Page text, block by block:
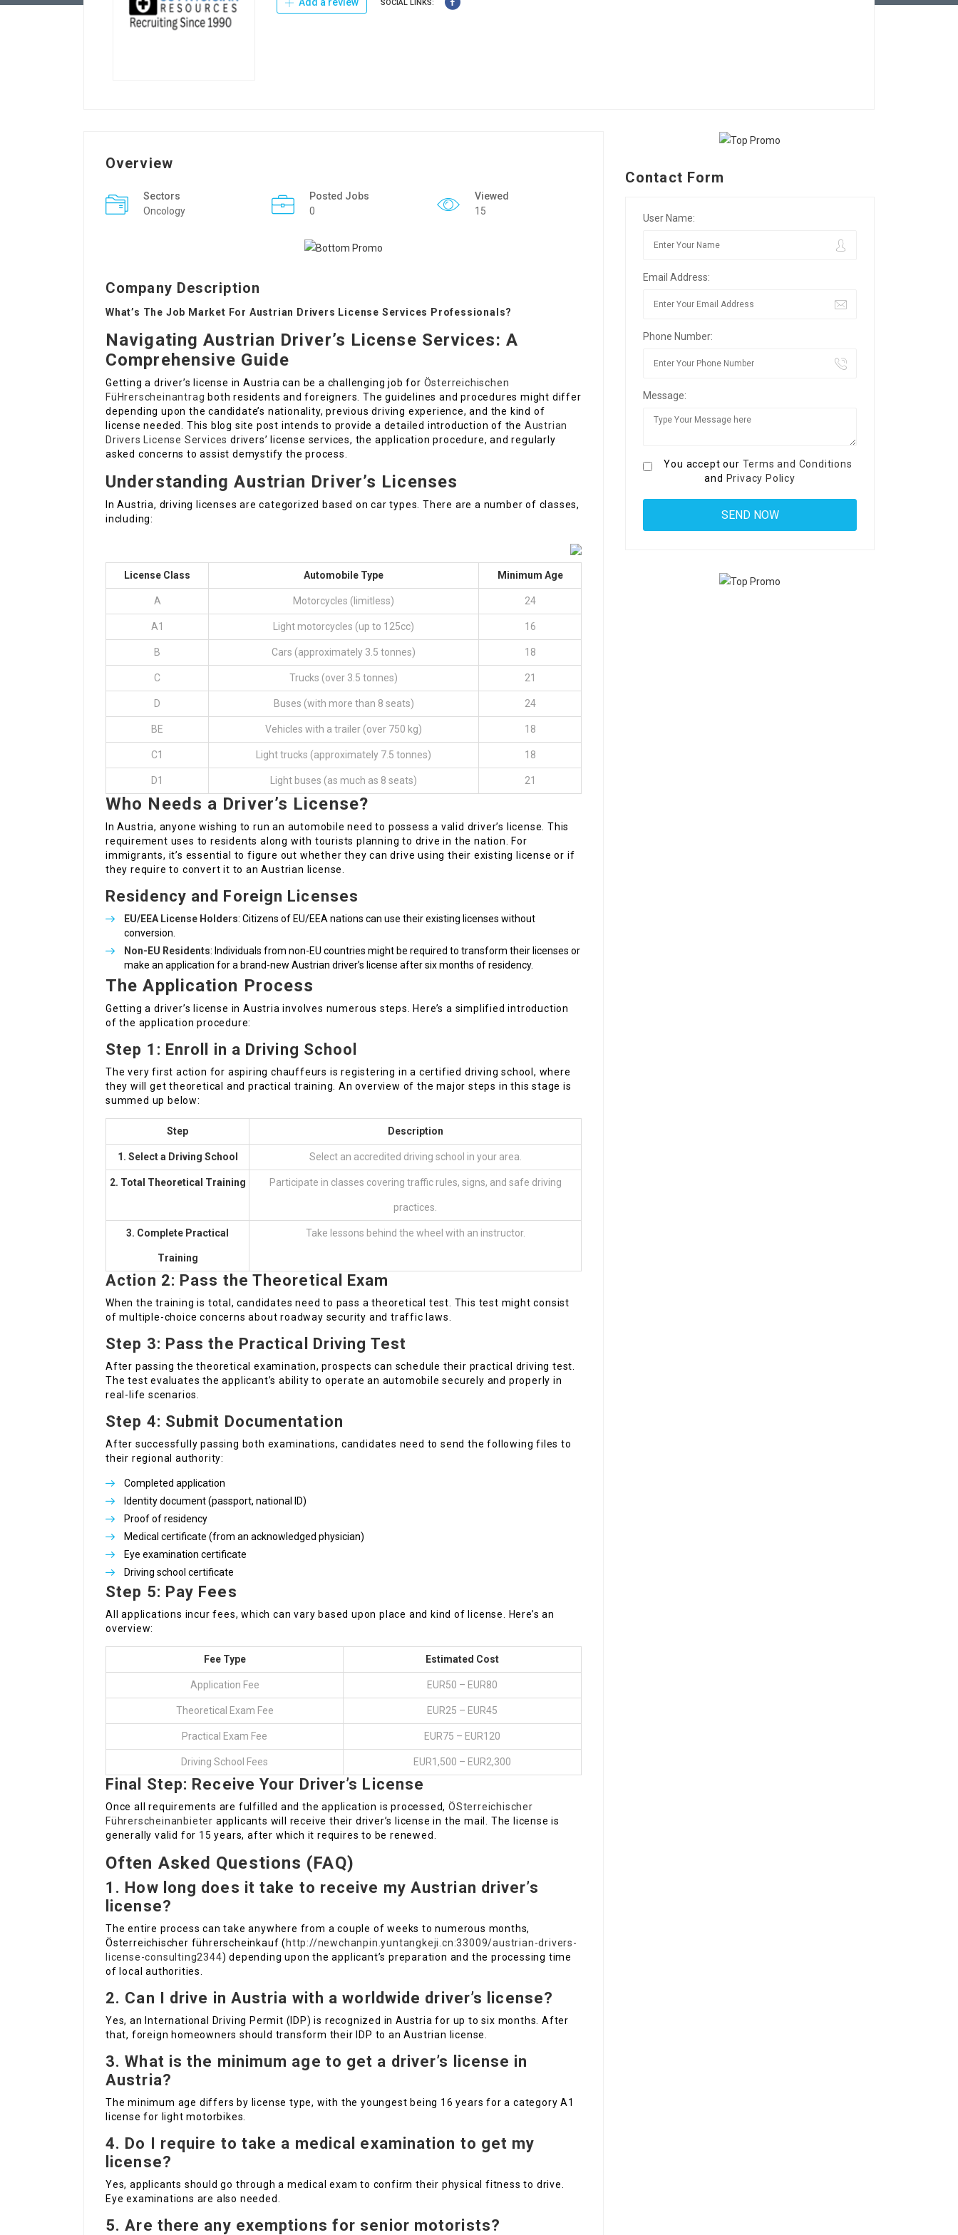
SOCIAL LINKS:
Overview
Sectors
Oncology
Posted Jobs
0
Viewed
15
Company Description
What’s The Job Market For Austrian Drivers License Services Professionals?
Navigating Austrian Driver’s License Services: A
Comprehensive Guide
Getting a driver’s license in Austria can be a challenging job for Österreichischen
FüHrerscheinantrag both residents and foreigners. The guidelines and procedures might differ
depending upon the candidate’s nationality, previous driving experience, and the kind of
license needed. This blog site post intends to provide a detailed introduction of the Austrian
Drivers License Services drivers’ license services, the application procedure, and regularly
asked concerns to assist demystify the process.
Understanding Austrian Driver’s Licenses
In Austria, driving licenses are categorized based on car types. There are a number of classes,
including:
License Class Automobile Type Minimum Age
A Motorcycles (limitless) 24
A1 Light motorcycles (up to 125cc) 16
B Cars (approximately 3.5 tonnes) 18
C Trucks (over 3.5 tonnes) 21
D Buses (with more than 8 seats) 24
BE Vehicles with a trailer (over 750 kg) 18
C1 Light trucks (approximately 7.5 tonnes) 18
D1 Light buses (as much as 8 seats) 21
Who Needs a Driver’s License?
In Austria, anyone wishing to run an automobile need to possess a valid driver’s license. This
requirement uses to residents along with tourists planning to drive in the nation. For
immigrants, it’s essential to figure out whether they can drive using their existing license or if
they require to convert it to an Austrian license.
Residency and Foreign Licenses
EU/EEA License Holders: Citizens of EU/EEA nations can use their existing licenses without
conversion.
Non-EU Residents: Individuals from non-EU countries might be required to transform their licenses or
make an application for a brand-new Austrian driver’s license after six months of residency.
The Application Process
Getting a driver’s license in Austria involves numerous steps. Here’s a simplified introduction
of the application procedure:
Step 1: Enroll in a Driving School
The very first action for aspiring chauffeurs is registering in a certified driving school, where
they will get theoretical and practical training. An overview of the major steps in this stage is
summed up below:
Step Description
1. Select a Driving School Select an accredited driving school in your area.
2. Total Theoretical Training Participate in classes covering traffic rules, signs, and safe driving
practices.
3. Complete Practical
Training
Take lessons behind the wheel with an instructor.
Action 2: Pass the Theoretical Exam
When the training is total, candidates need to pass a theoretical test. This test might consist
of multiple-choice concerns about roadway security and traffic laws.
Step 3: Pass the Practical Driving Test
After passing the theoretical examination, prospects can schedule their practical driving test.
The test evaluates the applicant’s ability to operate an automobile securely and properly in
real-life scenarios.
Step 4: Submit Documentation
After successfully passing both examinations, candidates need to send the following files to
their regional authority:
Completed application
Identity document (passport, national ID)
Proof of residency
Medical certificate (from an acknowledged physician)
Eye examination certificate
Driving school certificate
Step 5: Pay Fees
All applications incur fees, which can vary based upon place and kind of license. Here’s an
overview:
Fee Type Estimated Cost
Application Fee EUR50 – EUR80
Theoretical Exam Fee EUR25 – EUR45
Practical Exam Fee EUR75 – EUR120
Driving School Fees EUR1,500 – EUR2,300
Final Step: Receive Your Driver’s License
Once all requirements are fulfilled and the application is processed, ÖSterreichischer
Führerscheinanbieter applicants will receive their driver’s license in the mail. The license is
generally valid for 15 years, after which it requires to be renewed.
Often Asked Questions (FAQ)
1. How long does it take to receive my Austrian driver’s
license?
The entire process can take anywhere from a couple of weeks to numerous months,
Österreichischer führerscheinkauf ( http://newchanpin.yuntangkeji.cn:33009/austrian-drivers-
license-consulting2344) depending upon the applicant’s preparation and the processing time
of local authorities.
2. Can I drive in Austria with a worldwide driver’s license?
Yes, an International Driving Permit (IDP) is recognized in Austria for up to six months. After
that, foreign homeowners should transform their IDP to an Austrian license.
3. What is the minimum age to get a driver’s license in
Austria?
The minimum age differs by license type, with the youngest being 16 years for a category A1
license for light motorbikes.
4. Do I require to take a medical examination to get my
license?
Yes, applicants should go through a medical exam to confirm their physical fitness to drive.
Eye examinations are also needed.
5. Are there any exemptions for senior motorists?
Contact Form
User Name:
Email Address:
Phone Number:
Message:
You accept our Terms and Conditions
and Privacy Policy